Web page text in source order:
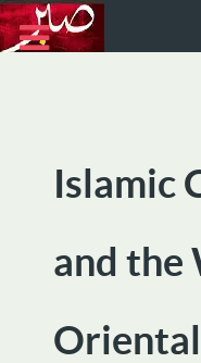
Islamic
and the